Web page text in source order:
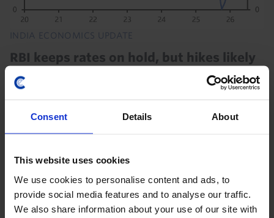
Consent Details About
This website uses cookies
We use cookies to personalise content and ads, to
provide social media features and to analyse our traffic.
We also share information about your use of our site with
INDIA ECONOMICS UPDATE
RBI keeps rates on hold, but hikes likely
soon
unchanged at 5.25% today as it continues to monitor
5th August 2026 3 mins read